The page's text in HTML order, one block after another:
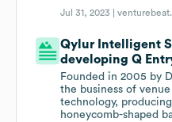
Jul 31, 2023 |
Qylur Intelligent
developing Q
Founded in 2005 by
the business of
technology,
honeycomb-shaped